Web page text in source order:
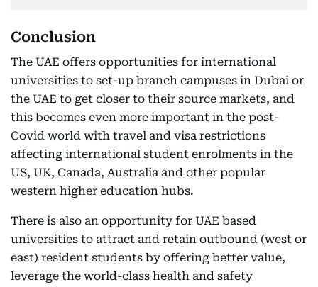
Conclusion
The UAE offers opportunities for international
universities to set-up branch campuses in Dubai or
the UAE to get closer to their source markets, and
this becomes even more important in the post-
Covid world with travel and visa restrictions
affecting international student enrolments in the
US, UK, Canada, Australia and other popular
western higher education hubs.
There is also an opportunity for UAE based
universities to attract and retain outbound (west or
east) resident students by offering better value,
leverage the world-class health and safety